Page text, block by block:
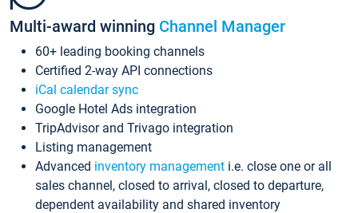
Multi-award winning Channel Manager
60+ leading booking channels
Certified 2-way API connections
iCal calendar sync
Google Hotel Ads integration
TripAdvisor and Trivago integration
Listing management
Advanced inventory management i.e. close one or all
sales channel, closed to arrival, closed to departure,
dependent availability and shared inventory